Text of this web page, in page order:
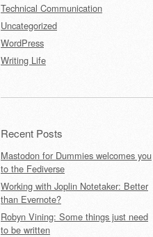
Technical Communication
Uncategorized
WordPress
Writing Life
Recent Posts
Mastodon for Dummies welcomes you
to the Fediverse
Working with Joplin Notetaker: Better
than Evernote?
Robyn Vining: Some things just need
to be written